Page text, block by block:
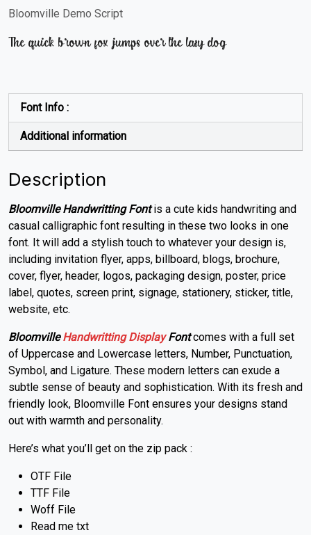
Bloomville Demo Script
The quick brown fox jumps over the lazy dog
Font Info :
Additional information
Description
Bloomville Handwritting Fontis a cute kids handwriting and
casual calligraphic font resulting in these two looks in one
font. It will add a stylish touch to whatever your design is,
including invitation flyer, apps, billboard, blogs, brochure,
cover, flyer, header, logos, packaging design, poster, price
label, quotes, screen print, signage, stationery, sticker, title,
website, etc.
BloomvilleHandwritting DisplayFontcomes with a full set
of Uppercase and Lowercase letters, Number, Punctuation,
Symbol, and Ligature. These modern letters can exude a
subtle sense of beauty and sophistication. With its fresh and
friendly look, Bloomville Font ensures your designs stand
out with warmth and personality.
Here’s what you’ll get on the zip pack :
OTF File
TTF File
Woff File
Read me txt